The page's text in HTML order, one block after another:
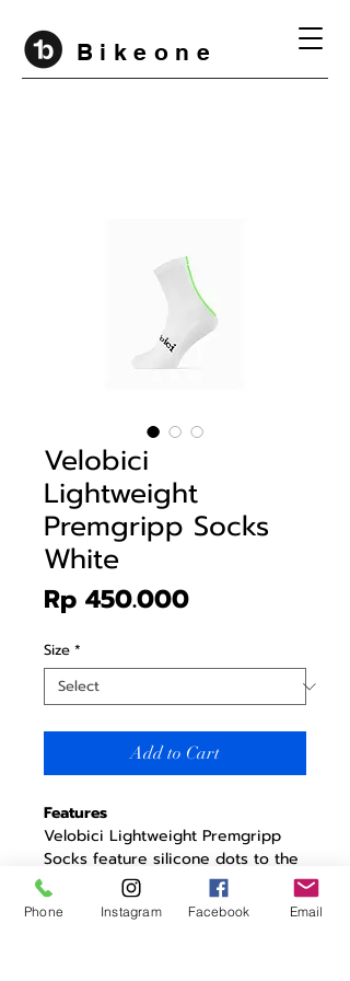
B i k e o n e
Velobici
Lightweight
Premgripp Socks
White
Rp 450.000Price
Size *
Add to Cart
Features
Velobici Lightweight Premgripp
Socks feature silicone dots to the
sole area, scientifically proven to
boost circulation and keep you
Phone Instagram Facebook Email